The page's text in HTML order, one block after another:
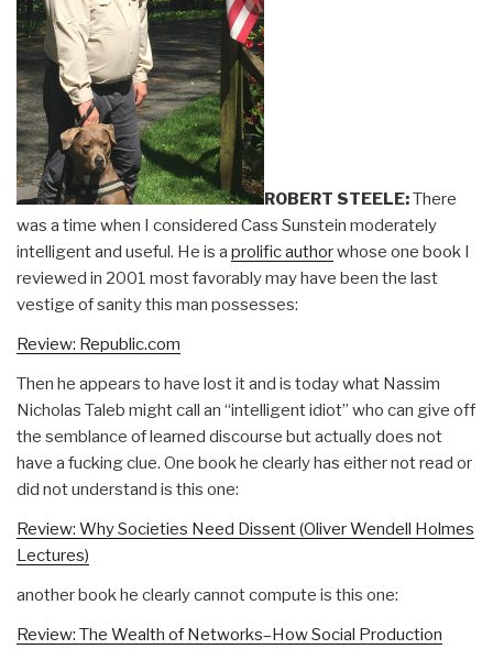
ROBERT STEELE:There
was a time when I considered Cass Sunstein moderately
intelligent and useful. He is a prolific authorwhose one book I
reviewed in 2001 most favorably may have been the last
vestige of sanity this man possesses:
Review: Republic.com
Then he appears to have lost it and is today what Nassim
Nicholas Taleb might call an “intelligent idiot” who can give off
the semblance of learned discourse but actually does not
have a fucking clue. One book he clearly has either not read or
did not understand is this one:
Review: Why Societies Need Dissent (Oliver Wendell Holmes
Lectures)
another book he clearly cannot compute is this one:
Review: The Wealth of Networks–How Social Production